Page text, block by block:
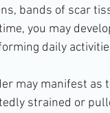
bands of scar
you may
daily
may manifest as
strained or